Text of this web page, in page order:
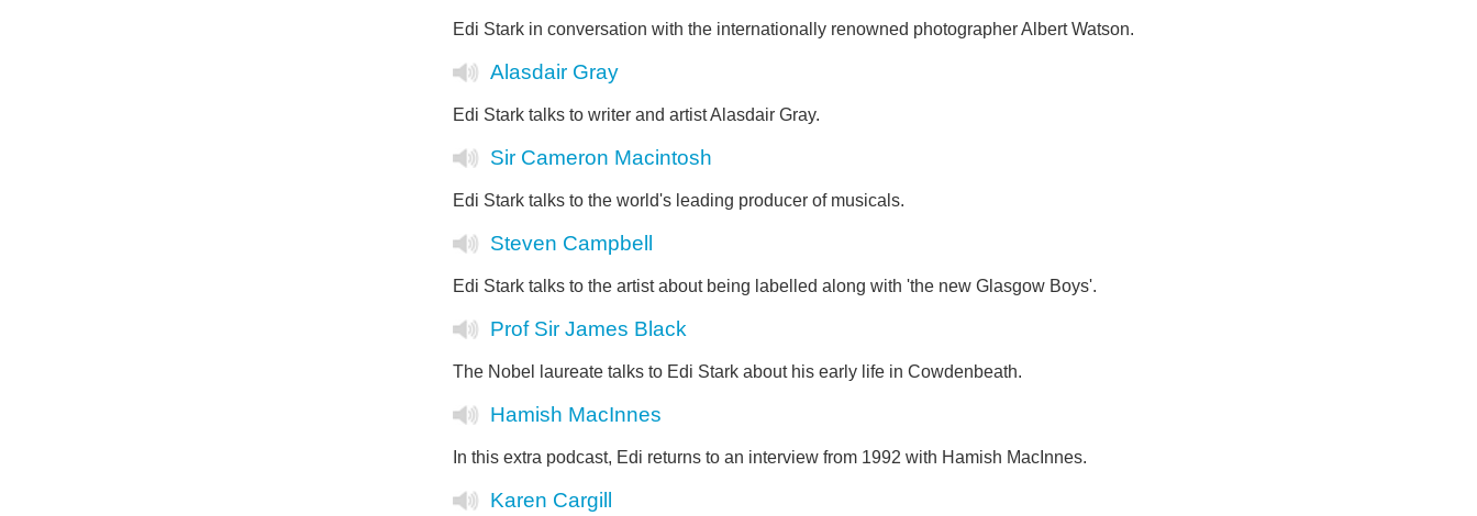
Edi Stark in conversation with the internationally renowned photographer Albert Watson.
Alasdair Gray
Edi Stark talks to writer and artist Alasdair Gray.
Sir Cameron Macintosh
Edi Stark talks to the world's leading producer of musicals.
Steven Campbell
Edi Stark talks to the artist about being labelled along with 'the new Glasgow Boys'.
Prof Sir James Black
The Nobel laureate talks to Edi Stark about his early life in Cowdenbeath.
Hamish MacInnes
In this extra podcast, Edi returns to an interview from 1992 with Hamish MacInnes.
Karen Cargill